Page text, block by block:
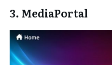
3. MediaPortal